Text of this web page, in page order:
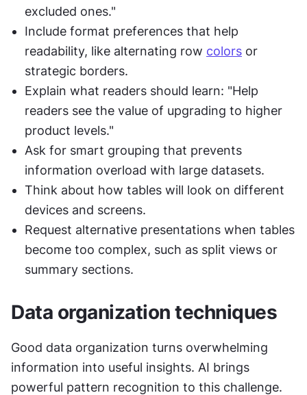
excluded ones."
Include format preferences that help
readability, like alternating row colors or
strategic borders.
Explain what readers should learn: "Help
readers see the value of upgrading to higher
product levels."
Ask for smart grouping that prevents
information overload with large datasets.
Think about how tables will look on different
devices and screens.
Request alternative presentations when tables
become too complex, such as split views or
summary sections.
Data organization techniques
Good data organization turns overwhelming
information into useful insights. AI brings
powerful pattern recognition to this challenge.